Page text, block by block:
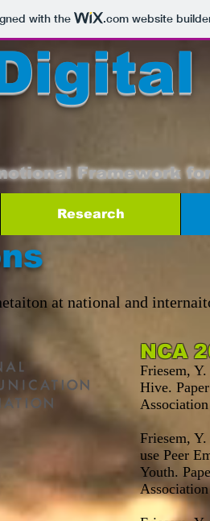
with the .comwebsite
Framework
Research
at national and
NCA
Friesem,
Hive.
Friesem,
use Peer
Youth.